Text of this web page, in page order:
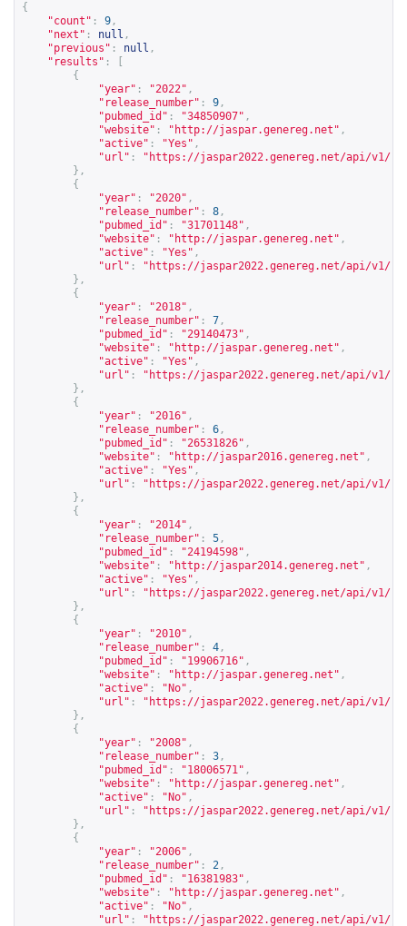
{
"count" : 9 ,
"next" : null ,
"previous" : null ,
"results" :
{
"year" : "2022" ,
"release_number" : 9 ,
"pubmed_id" : "34850907" ,
"website" : " http://jaspar.genereg.net " ,
"active" : "Yes" ,
"url" : " https://jaspar2022.genereg.net/api/v1/
},
{
"year" : "2020" ,
"release_number" : 8 ,
"pubmed_id" : "31701148" ,
"website" : " http://jaspar.genereg.net " ,
"active" : "Yes" ,
"url" : " https://jaspar2022.genereg.net/api/v1/
},
{
"year" : "2018" ,
"release_number" : 7 ,
"pubmed_id" : "29140473" ,
"website" : " http://jaspar.genereg.net " ,
"active" : "Yes" ,
"url" : " https://jaspar2022.genereg.net/api/v1/
},
{
"year" : "2016" ,
"release_number" : 6 ,
"pubmed_id" : "26531826" ,
"website" : " http://jaspar2016.genereg.net " ,
"active" : "Yes" ,
"url" : " https://jaspar2022.genereg.net/api/v1/
},
{
"year" : "2014" ,
"release_number" : 5 ,
"pubmed_id" : "24194598" ,
"website" : " http://jaspar2014.genereg.net " ,
"active" : "Yes" ,
"url" : " https://jaspar2022.genereg.net/api/v1/
},
{
"year" : "2010" ,
"release_number" : 4 ,
"pubmed_id" : "19906716" ,
"website" : " http://jaspar.genereg.net " ,
"active" : "No" ,
"url" : " https://jaspar2022.genereg.net/api/v1/
},
{
"year" : "2008" ,
"release_number" : 3 ,
"pubmed_id" : "18006571" ,
"website" : " http://jaspar.genereg.net " ,
"active" : "No" ,
"url" : " https://jaspar2022.genereg.net/api/v1/
},
{
"year" : "2006" ,
"release_number" : 2 ,
"pubmed_id" : "16381983" ,
"website" : " http://jaspar.genereg.net " ,
"active" : "No" ,
"url" : " https://jaspar2022.genereg.net/api/v1/